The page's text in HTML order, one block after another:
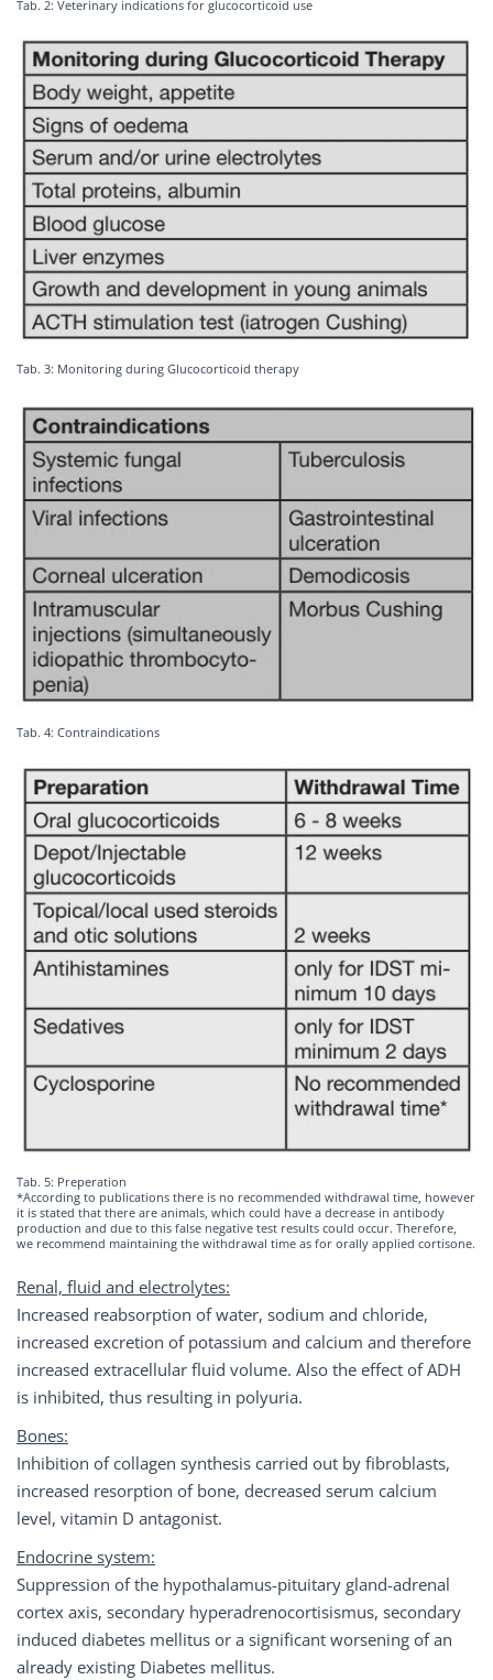
Tab. 2: Veterinary indications for glucocorticoid use
Tab. 3: Monitoring during Glucocorticoid therapy
Tab. 4: Contraindications
Tab. 5: Preperation
*According to publications there is no recommended withdrawal time, however
it is stated that there are animals, which could have a decrease in antibody
production and due to this false negative test results could occur. Therefore,
we recommend maintaining the withdrawal time as for orally applied cortisone.
Renal, fluid and electrolytes:
Increased reabsorption of water, sodium and chloride,
increased excretion of potassium and calcium and therefore
increased extracellular fluid volume. Also the effect of ADH
is inhibited, thus resulting in polyuria.
Bones:
Inhibition of collagen synthesis carried out by fibroblasts,
increased resorption of bone, decreased serum calcium
level, vitamin D antagonist.
Endocrine system:
Suppression of the hypothalamus-pituitary gland-adrenal
cortex axis, secondary hyperadrenocortisismus, secondary
induced diabetes mellitus or a significant worsening of an
already existing Diabetes mellitus.